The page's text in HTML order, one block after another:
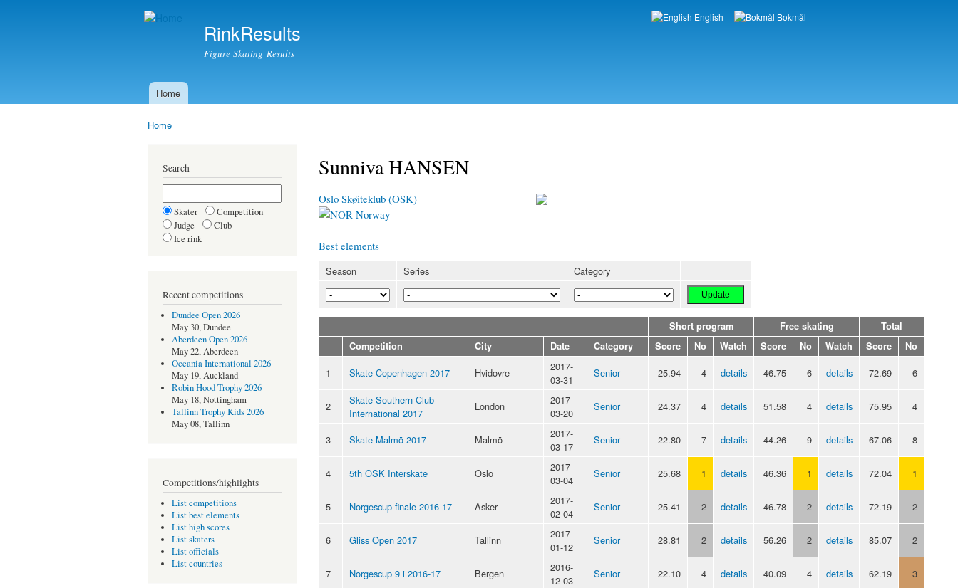
RinkResults
Figure Skating Results
Languages
English Bokmål
Main menu
Home
Home
Search
Skater
Competition
Judge
Club
Ice rink
Recent competitions
Dundee Open 2026
May 30, Dundee
Aberdeen Open 2026
May 22, Aberdeen
Oceania International 2026
May 19, Auckland
Robin Hood Trophy 2026
May 18, Nottingham
Tallinn Trophy Kids 2026
May 08, Tallinn
Competitions/highlights
List competitions
List best elements
List high scores
List skaters
List officials
List countries
Sunniva HANSEN
Oslo Skøiteklub (OSK)
Norway
Best elements
Season Series Category
Short program Free skating
Total
Competition
City Date Category Score No Watch Score No Watch Score No
1 Skate Copenhagen 2017 Hvidovre
2017-
03-31
Senior 25.94 4 details 46.75 6 details 72.69 6
2
Skate Southern Club
International 2017
London
2017-
03-20
Senior 24.37 4 details 51.58 4 details 75.95 4
3 Skate Malmö 2017 Malmö
2017-
03-17
Senior 22.80 7 details 44.26 9 details 67.06 8
4 5th OSK Interskate Oslo
2017-
03-04
Senior 25.68 1 details 46.36 1 details 72.04 1
5 Norgescup finale 2016-17 Asker
2017-
02-04
Senior 25.41 2 details 46.78 2 details 72.19 2
6 Gliss Open 2017 Tallinn
2017-
01-12
Senior 28.81 2 details 56.26 2 details 85.07 2
7 Norgescup 9 i 2016-17 Bergen
2016-
12-03
Senior 22.10 4 details 40.09 4 details 62.19 3